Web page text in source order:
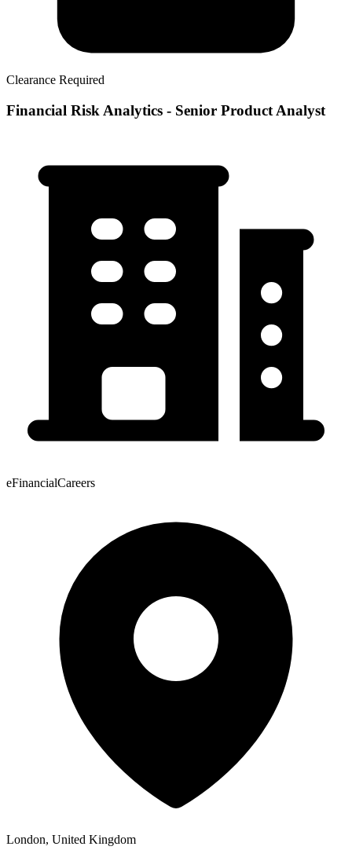
Clearance Required
Financial Risk Analytics - Senior Product Analyst
eFinancialCareers
London, United Kingdom